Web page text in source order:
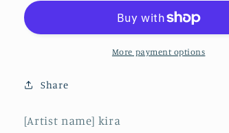
More payment options
Share
[Artist name] kira